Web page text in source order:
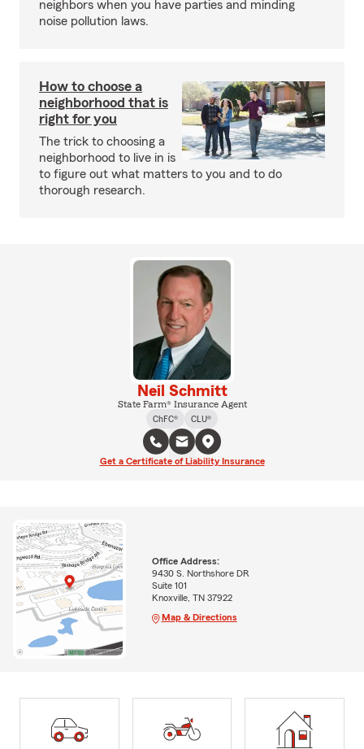
neighbors when you have parties and minding
noise pollution laws.
How to choose a
neighborhood that is
right for you
The trick to choosing a
neighborhood to live in is
to figure out what matters to you and to do
thorough research.
Neil Schmitt
State Farm® Insurance Agent
ChFC®
CLU®
Get a Certificate of Liability Insurance
Office Address:
9430 S. Northshore DR
Suite 101
Knoxville, TN 37922
Map & Directions